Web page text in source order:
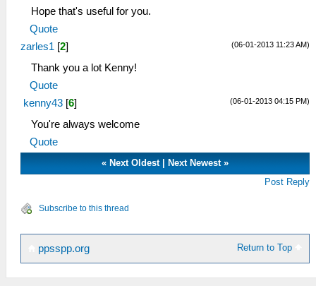
Hope that's useful for you.
Quote
(06-01-2013 11:23 AM)
zarles1 [2]
Thank you a lot Kenny!
Quote
(06-01-2013 04:15 PM)
kenny43 [6]
You're always welcome
Quote
«Next Oldest|Next Newest »
Post Reply
Subscribe to this thread
Return to Top
ppsspp.org